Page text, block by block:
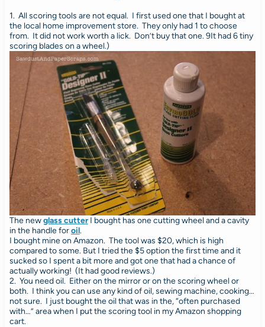
1. All scoring tools are not equal. I first used one that I bought at
the local home improvement store. They only had 1 to choose
from. It did not work worth a lick. Don’t buy that one. 9It had 6 tiny
scoring blades on a wheel.)
The newglass cutterI bought has one cutting wheel and a cavity
in the handle foroil.
I bought mine on Amazon. The tool was $20, which is high
compared to some. But I tried the $5 option the first time and it
sucked so I spent a bit more and got one that had a chance of
actually working! (It had good reviews.)
2. You need oil. Either on the mirror or on the scoring wheel or
both. I think you can use any kind of oil, sewing machine, cooking…
not sure. I just bought the oil that was in the, “often purchased
with…” area when I put the scoring tool in my Amazon shopping
cart.